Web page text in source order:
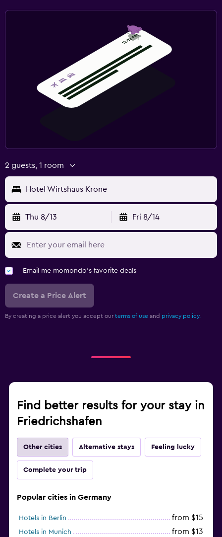
2 guests, 1 room
Hotel Wirtshaus Krone
Thu 8/13 Fri 8/14
Email me momondo's favorite deals
Create a Price Alert
By creating a price alert you accept our terms of use and privacy policy.
Find better results for your stay in
Friedrichshafen
Other cities Alternative stays Feeling lucky
Complete your trip
Popular cities in Germany
Hotels in Berlin from $15
Hotels in Munich from $13